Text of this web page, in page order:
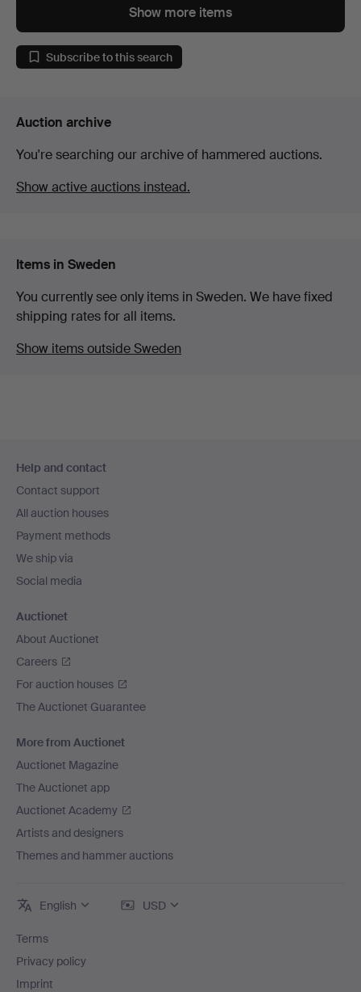
Show more items
Subscribe to this search
Auction archive
You're searching our archive of hammered auctions.
Show active auctions instead.
Items in Sweden
You currently see only items in Sweden. We have fixed
shipping rates for all items.
Show items outside Sweden
navigation
Help and contact
Contact support
All auction houses
Payment methods
We ship via
Social media
Auctionet
About Auctionet
Careers
For auction houses
The Auctionet Guarantee
More from Auctionet
Auctionet Magazine
The Auctionet app
Auctionet Academy
Artists and designers
Themes and hammer auctions
English USD
Terms
Privacy policy
Imprint